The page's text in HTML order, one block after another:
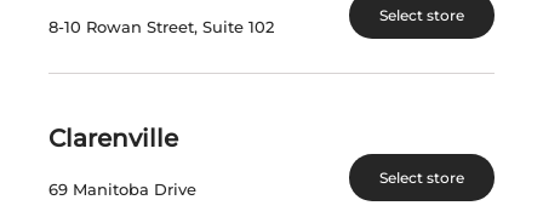
MUSKOKA
WRITTEN BYONAUGUST 2, 2026.
VISIT US
8-10 Rowan Street, Suite 102
Select store
Clarenville
69 Manitoba Drive
Select store